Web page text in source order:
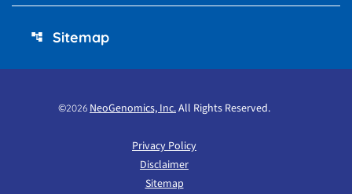
account_tree Sitemap
©2026 NeoGenomics, Inc.All Rights Reserved.
Privacy Policy
Disclaimer
Sitemap